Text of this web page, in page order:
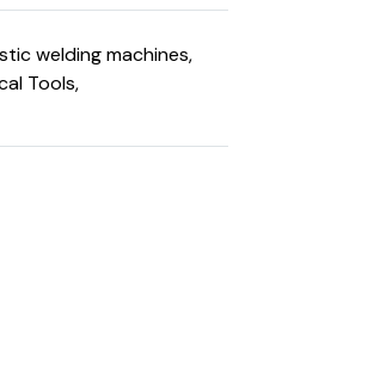
welding machines,
Tools,